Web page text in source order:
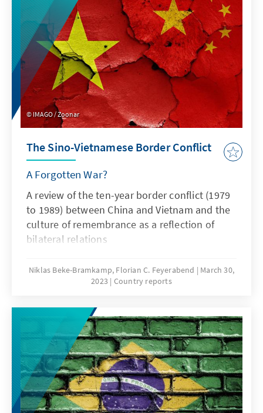
IMAGO / Zoonar
The Sino-Vietnamese Border Conflict
A Forgotten War?
A review of the ten-year border conflict (1979
to 1989) between China and Vietnam and the
culture of remembrance as a reflection of
bilateral relations
Niklas Beke-Bramkamp, Florian C. Feyerabend
March 30,
2023
Country reports